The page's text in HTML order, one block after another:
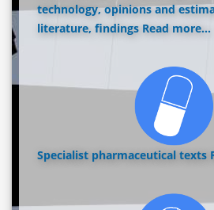
technology, opinions and
literature, findings Read more...
Specialist pharmaceutical texts